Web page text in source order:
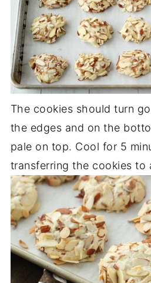
The cookies should turn
the edges and on the
pale on top. Cool for 5
transferring the cookies to